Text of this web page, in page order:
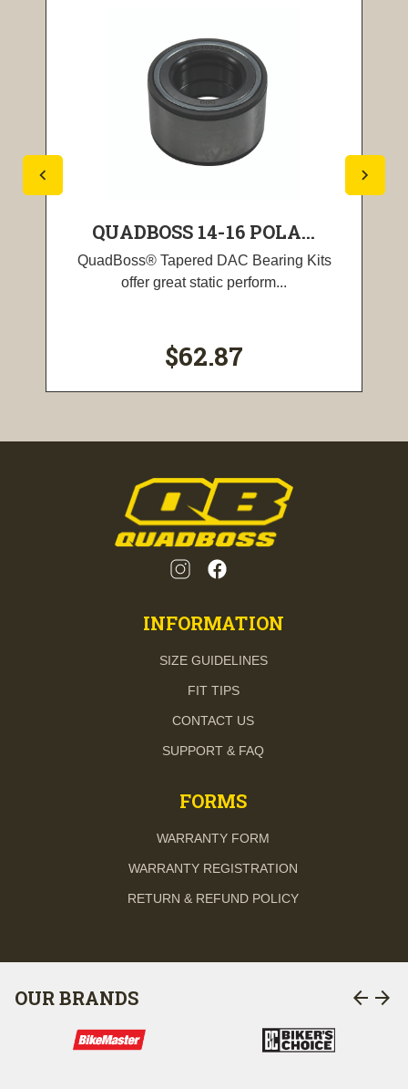
QUADBOSS 14-16 POLA...
QuadBoss® Tapered DAC Bearing Kits
offer great static perform...
$62.87
INFORMATION
SIZE GUIDELINES
FIT TIPS
CONTACT US
SUPPORT & FAQ
FORMS
WARRANTY FORM
WARRANTY REGISTRATION
RETURN & REFUND POLICY
OUR BRANDS arrow_back arrow_forward